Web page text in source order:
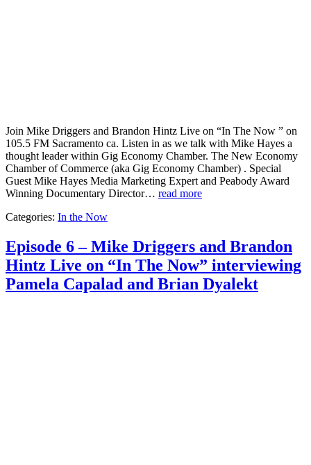
Join Mike Driggers and Brandon Hintz Live on “In The Now ” on
105.5 FM Sacramento ca. Listen in as we talk with Mike Hayes a
thought leader within Gig Economy Chamber. The New Economy
Chamber of Commerce (aka Gig Economy Chamber) . Special
Guest Mike Hayes Media Marketing Expert and Peabody Award
Winning Documentary Director… read more
Categories: In the Now
Episode 6 – Mike Driggers and Brandon
Hintz Live on “In The Now” interviewing
Pamela Capalad and Brian Dyalekt